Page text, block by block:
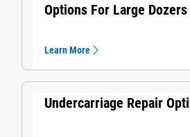
Options For Large Dozers
Learn More
Undercarriage Repair